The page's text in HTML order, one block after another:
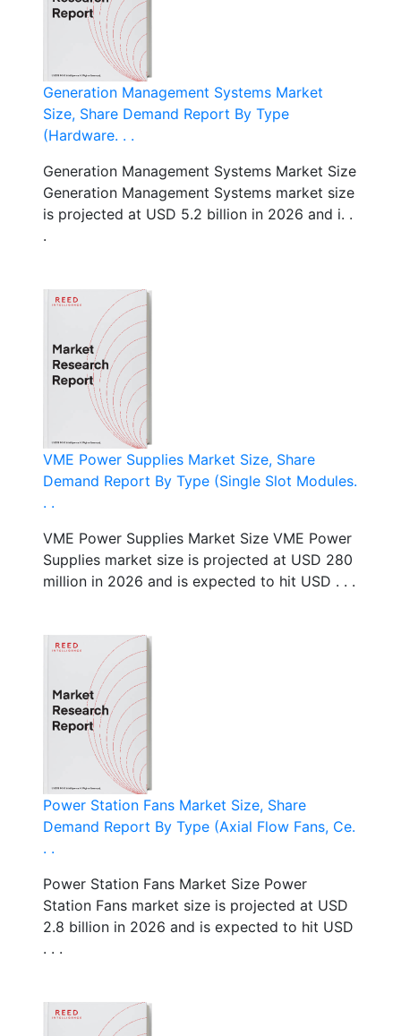
Generation Management Systems Market
Size, Share Demand Report By Type
(Hardware. . .
Generation Management Systems Market Size
Generation Management Systems market size
is projected at USD 5.2 billion in 2026 and i. .
.
VME Power Supplies Market Size, Share
Demand Report By Type (Single Slot Modules.
. .
VME Power Supplies Market Size VME Power
Supplies market size is projected at USD 280
million in 2026 and is expected to hit USD . . .
Power Station Fans Market Size, Share
Demand Report By Type (Axial Flow Fans, Ce.
. .
Power Station Fans Market Size Power
Station Fans market size is projected at USD
2.8 billion in 2026 and is expected to hit USD
. . .